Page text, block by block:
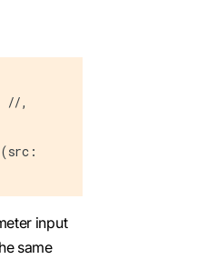
//,
input
same